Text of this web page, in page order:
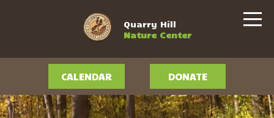
Quarry Hill
Nature Center
DONATE
CALENDAR